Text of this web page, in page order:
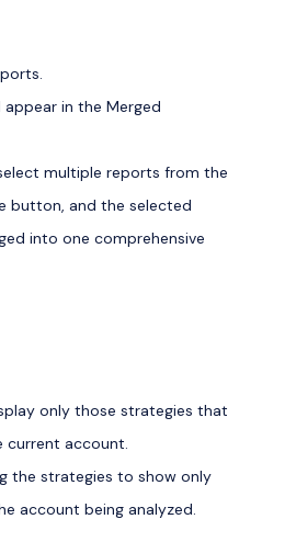
in the Merged
multiple reports from the
button, and the selected
into one comprehensive
only those strategies that
current account.
the strategies to show only
account being analyzed.